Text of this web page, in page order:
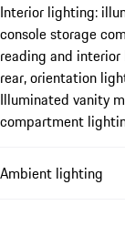
Interior lighting:
console storage
reading and
rear, orientation
Illuminated vanity
compartment
Ambient lighting